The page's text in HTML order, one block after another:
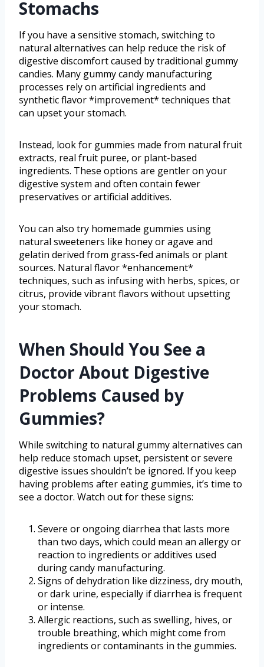
Stomachs
If you have a sensitive stomach, switching to
natural alternatives can help reduce the risk of
digestive discomfort caused by traditional gummy
candies. Many gummy candy manufacturing
processes rely on artificial ingredients and
synthetic flavor *improvement* techniques that
can upset your stomach.
Instead, look for gummies made from natural fruit
extracts, real fruit puree, or plant-based
ingredients. These options are gentler on your
digestive system and often contain fewer
preservatives or artificial additives.
You can also try homemade gummies using
natural sweeteners like honey or agave and
gelatin derived from grass-fed animals or plant
sources. Natural flavor *enhancement*
techniques, such as infusing with herbs, spices, or
citrus, provide vibrant flavors without upsetting
your stomach.
When Should You See a
Doctor About Digestive
Problems Caused by
Gummies?
While switching to natural gummy alternatives can
help reduce stomach upset, persistent or severe
digestive issues shouldn’t be ignored. If you keep
having problems after eating gummies, it’s time to
see a doctor. Watch out for these signs:
Severe or ongoing diarrhea that lasts more
than two days, which could mean an allergy or
reaction to ingredients or additives used
during candy manufacturing.
Signs of dehydration like dizziness, dry mouth,
or dark urine, especially if diarrhea is frequent
or intense.
Allergic reactions, such as swelling, hives, or
trouble breathing, which might come from
ingredients or contaminants in the gummies.